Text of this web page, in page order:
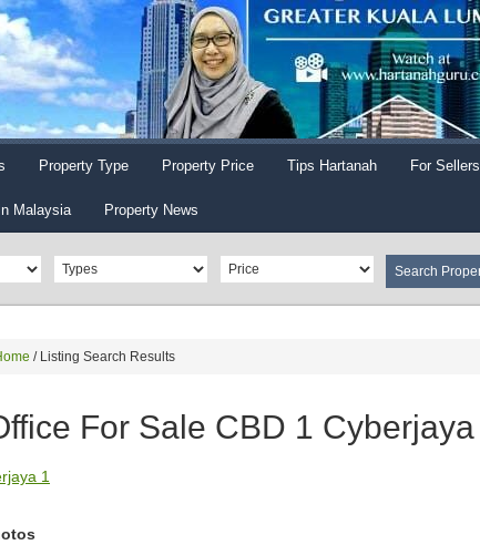
Property Type Property Price Tips Hartanah For Sellers
Malaysia Property News
/Listing Search Results
For Sale CBD 1 Cyberjaya